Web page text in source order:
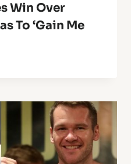
Win Over
To ‘Gain Me